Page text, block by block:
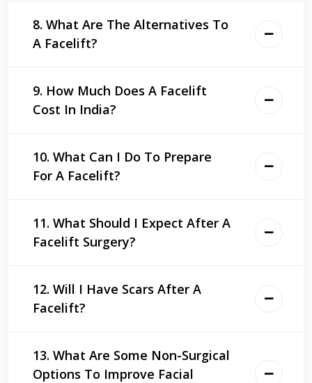
8. What Are The Alternatives To
A Facelift?
9. How Much Does A Facelift
Cost In India?
10. What Can I Do To Prepare
For A Facelift?
11. What Should I Expect After A
Facelift Surgery?
12. Will I Have Scars After A
Facelift?
13. What Are Some Non-Surgical
Options To Improve Facial